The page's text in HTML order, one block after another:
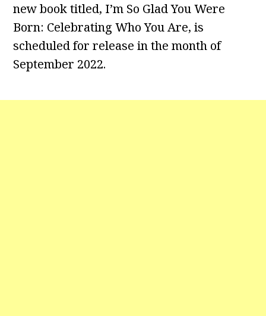
new book titled, I’m So Glad You Were
Born: Celebrating Who You Are, is
scheduled for release in the month of
September 2022.